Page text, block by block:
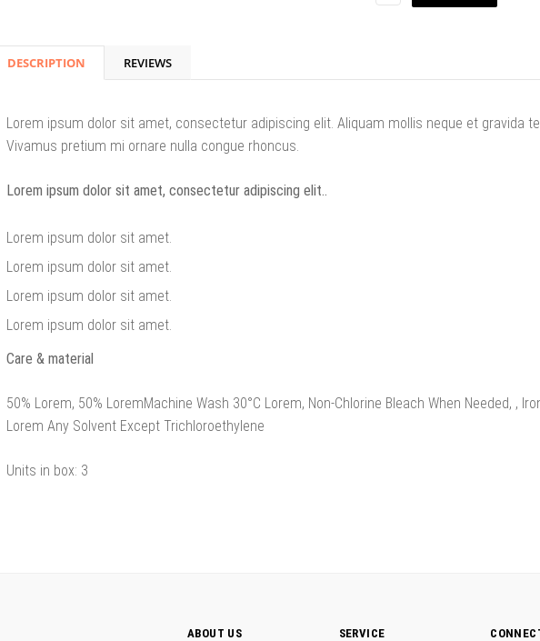
DESCRIPTION REVIEWS
Lorem ipsum dolor sit amet, consectetur adipiscing elit. Aliquam mollis neque et gravida
Vivamus pretium mi ornare nulla congue rhoncus.
Lorem ipsum dolor sit amet, consectetur adipiscing elit..
Lorem ipsum dolor sit amet.
Lorem ipsum dolor sit amet.
Lorem ipsum dolor sit amet.
Lorem ipsum dolor sit amet.
Care & material
50% Lorem, 50% LoremMachine Wash 30°C Lorem, Non-Chlorine Bleach When Needed, ,
Lorem Any Solvent Except Trichloroethylene
Units in box: 3
ABOUT US SERVICE